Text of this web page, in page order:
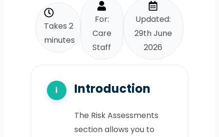
Takes 2
minutes
For:
Care
Staff
Updated:
29th June
2026
Introduction
The Risk Assessments
section allows you to